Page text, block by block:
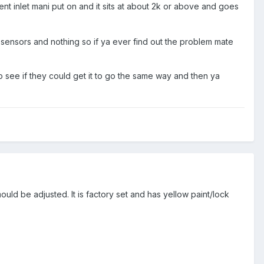
inlet mani put on and it sits at about 2k or above and goes
and nothing so if ya ever find out the problem mate
if they could get it to go the same way and then ya
be adjusted. It is factory set and has yellow paint/lock